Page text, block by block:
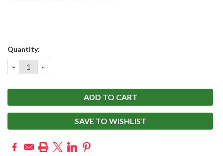
Current
Quantity:
DECREASE
QUANTITY:
INCREASE
QUANTITY:
SAVE TO WISHLIST